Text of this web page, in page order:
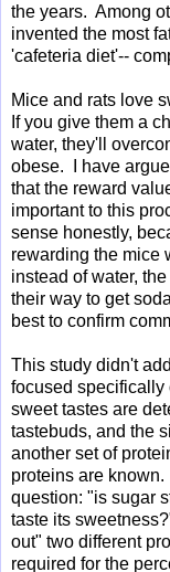
the years. Among
invented the most
'cafeteria diet'--
Mice and rats love
If you give them a
water, they'll
obese. I have
that the reward
important to this
sense honestly,
rewarding the mice
instead of water,
their way to get
best to confirm
This study didn't
focused
sweet tastes are
tastebuds, and the
another set of
proteins are
question: "is sugar
taste its
out" two different
required for the